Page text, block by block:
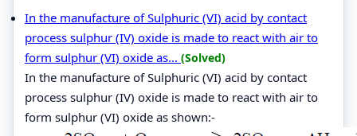
In the manufacture of Sulphuric (VI) acid by contact
process sulphur (IV) oxide is made to react with air to
form sulphur (VI) oxide as... (Solved)
In the manufacture of Sulphuric (VI) acid by contact
process sulphur (IV) oxide is made to react with air to
form sulphur (VI) oxide as shown:-